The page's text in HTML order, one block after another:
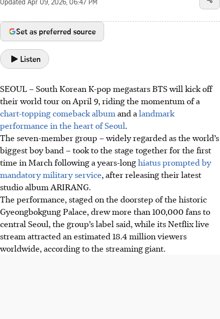
Updated Apr 09, 2026, 06:47 PM
Set as preferred source
Listen
SEOUL – South Korean K-pop megastars BTS will kick off
their world tour on April 9, riding the momentum of a
chart-topping comeback album and a landmark
performance in the heart of Seoul.
The seven-member group – widely regarded as the world’s
biggest boy band – took to the stage together for the first
time in March following a years-longhiatus prompted by
mandatory military service, after releasing their latest
studio album ARIRANG.
The performance, staged on the doorstep of the historic
Gyeongbokgung Palace, drew more than 100,000 fans to
central Seoul, the group’s label said, while its Netflix live
stream attracted an estimated 18.4 million viewers
worldwide, according to the streaming giant.